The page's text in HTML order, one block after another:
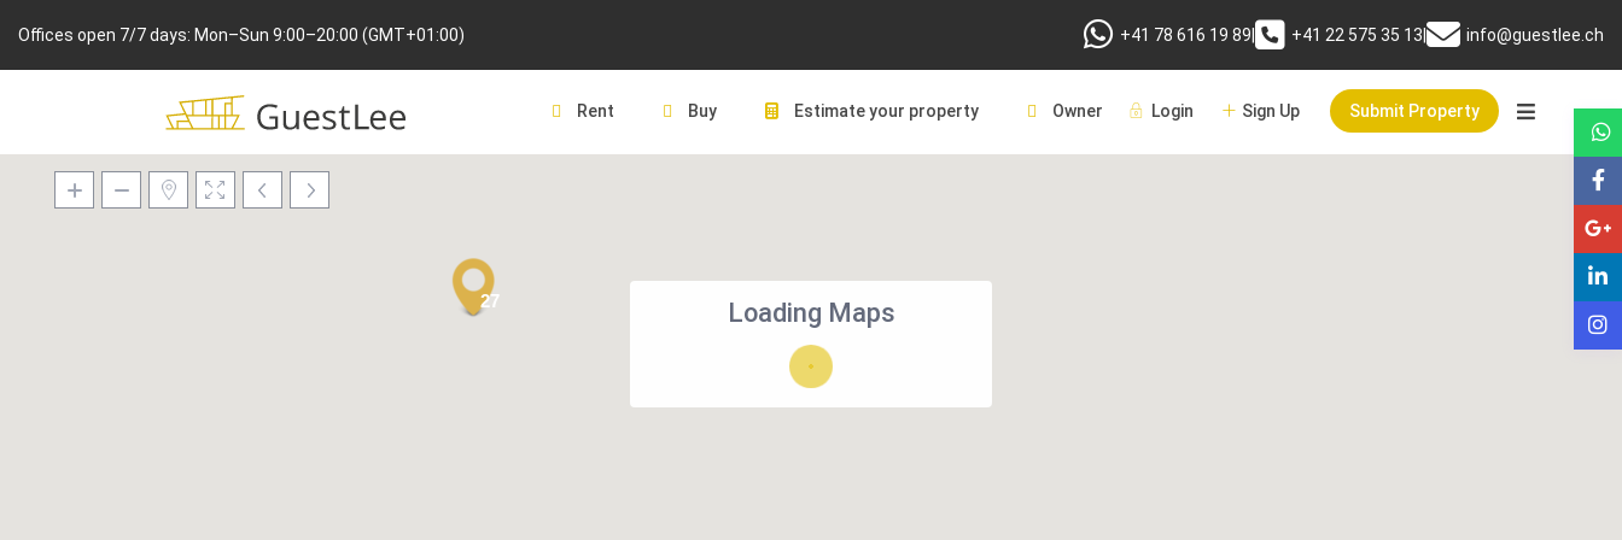
Offices open 7/7 days: Mon–Sun 9:00–20:00 (GMT+01:00) +41 78 616 19 89 +41 22 575 35 13 info@guestlee.ch
Rent Buy Estimate your property Owner Login Sign Up Submit Property
27 Loading Maps